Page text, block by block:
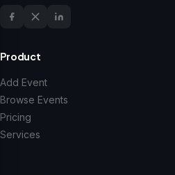
Product
Add Event
Browse Events
Pricing
Services